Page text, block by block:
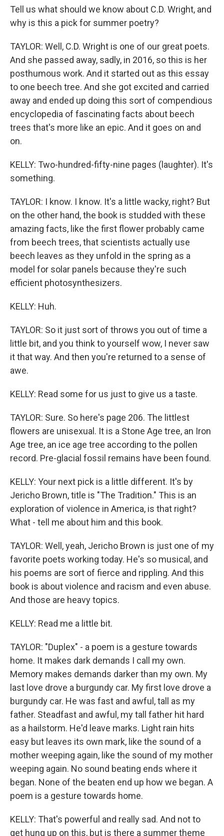
Tell us what should we know about C.D. Wright, and
why is this a pick for summer poetry?
TAYLOR: Well, C.D. Wright is one of our great poets.
And she passed away, sadly, in 2016, so this is her
posthumous work. And it started out as this essay
to one beech tree. And she got excited and carried
away and ended up doing this sort of compendious
encyclopedia of fascinating facts about beech
trees that's more like an epic. And it goes on and
on.
KELLY: Two-hundred-fifty-nine pages (laughter). It's
something.
TAYLOR: I know. I know. It's a little wacky, right? But
on the other hand, the book is studded with these
amazing facts, like the first flower probably came
from beech trees, that scientists actually use
beech leaves as they unfold in the spring as a
model for solar panels because they're such
efficient photosynthesizers.
KELLY: Huh.
TAYLOR: So it just sort of throws you out of time a
little bit, and you think to yourself wow, I never saw
it that way. And then you're returned to a sense of
awe.
KELLY: Read some for us just to give us a taste.
TAYLOR: Sure. So here's page 206. The littlest
flowers are unisexual. It is a Stone Age tree, an Iron
Age tree, an ice age tree according to the pollen
record. Pre-glacial fossil remains have been found.
KELLY: Your next pick is a little different. It's by
Jericho Brown, title is "The Tradition." This is an
exploration of violence in America, is that right?
What - tell me about him and this book.
TAYLOR: Well, yeah, Jericho Brown is just one of my
favorite poets working today. He's so musical, and
his poems are sort of fierce and rippling. And this
book is about violence and racism and even abuse.
And those are heavy topics.
KELLY: Read me a little bit.
TAYLOR: "Duplex" - a poem is a gesture towards
home. It makes dark demands I call my own.
Memory makes demands darker than my own. My
last love drove a burgundy car. My first love drove a
burgundy car. He was fast and awful, tall as my
father. Steadfast and awful, my tall father hit hard
as a hailstorm. He'd leave marks. Light rain hits
easy but leaves its own mark, like the sound of a
mother weeping again, like the sound of my mother
weeping again. No sound beating ends where it
began. None of the beaten end up how we began. A
poem is a gesture towards home.
KELLY: That's powerful and really sad. And not to
get hung up on this, but is there a summer theme